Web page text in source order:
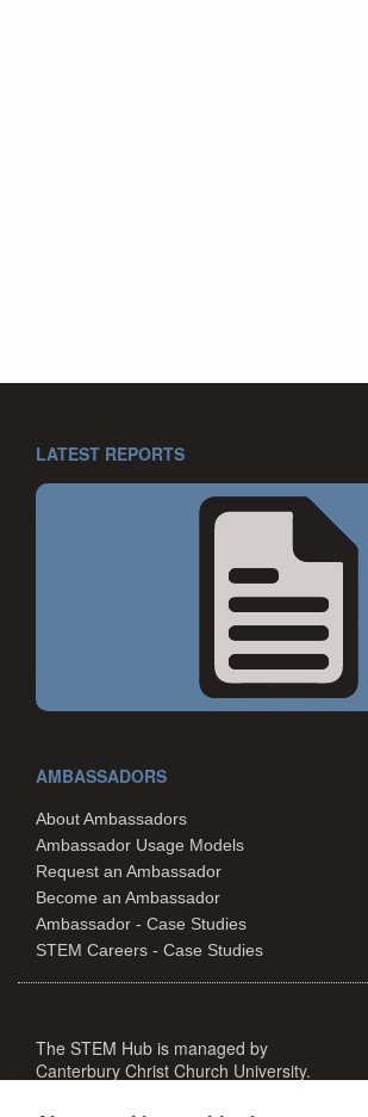
LATEST REPORTS
AMBASSADORS
About Ambassadors
Ambassador Usage Models
Request an Ambassador
Become an Ambassador
Ambassador - Case Studies
STEM Careers - Case Studies
The STEM Hub is managed by
Canterbury Christ Church University.